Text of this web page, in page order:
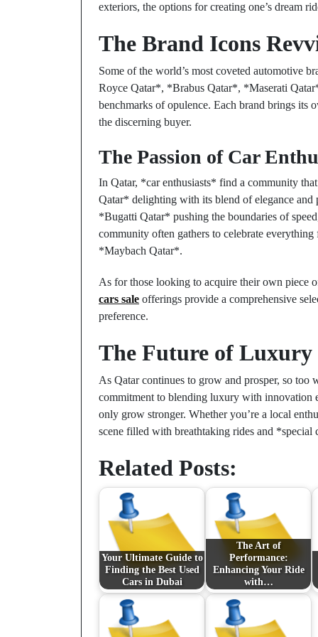
exteriors, the options for creating one’s dream
The Brand Icons
Some of the world’s most coveted automotive
Royce Qatar*, *Brabus Qatar*, *Maserati
benchmarks of opulence. Each brand brings its
the discerning buyer.
The Passion of Car
In Qatar, *car enthusiasts* find a community
Qatar* delighting with its blend of elegance
*Bugatti Qatar* pushing the boundaries of
community often gathers to celebrate
*Maybach Qatar*.
As for those looking to acquire their own piece
cars sale offerings provide a comprehensive
preference.
The Future of
As Qatar continues to grow and prosper, so too
commitment to blending luxury with
only grow stronger. Whether you’re a local
scene filled with breathtaking rides and *special
Related Posts:
Your Ultimate Guide to
Finding the Best Used
Cars in Dubai
The Art of
Performance:
Enhancing Your Ride
with…